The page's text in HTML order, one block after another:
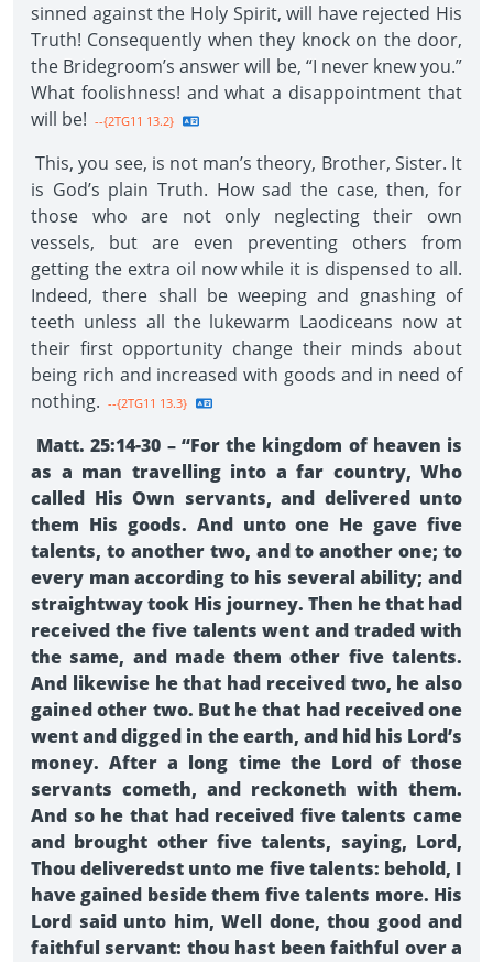
sinned against the Holy Spirit, will have rejected His
Truth! Consequently when they knock on the door,
the Bridegroom’s answer will be, “I never knew you.”
What foolishness! and what a disappointment that
will be! --{2TG11 13.2}
This, you see, is not man’s theory, Brother, Sister. It
is God’s plain Truth. How sad the case, then, for
those who are not only neglecting their own
vessels, but are even preventing others from
getting the extra oil now while it is dispensed to all.
Indeed, there shall be weeping and gnashing of
teeth unless all the lukewarm Laodiceans now at
their first opportunity change their minds about
being rich and increased with goods and in need of
nothing. --{2TG11 13.3}
Matt. 25:14-30 – “For the kingdom of heaven is
as a man travelling into a far country, Who
called His Own servants, and delivered unto
them His goods. And unto one He gave five
talents, to another two, and to another one; to
every man according to his several ability; and
straightway took His journey. Then he that had
received the five talents went and traded with
the same, and made them other five talents.
And likewise he that had received two, he also
gained other two. But he that had received one
went and digged in the earth, and hid his Lord’s
money. After a long time the Lord of those
servants cometh, and reckoneth with them.
And so he that had received five talents came
and brought other five talents, saying, Lord,
Thou deliveredst unto me five talents: behold, I
have gained beside them five talents more. His
Lord said unto him, Well done, thou good and
faithful servant: thou hast been faithful over a